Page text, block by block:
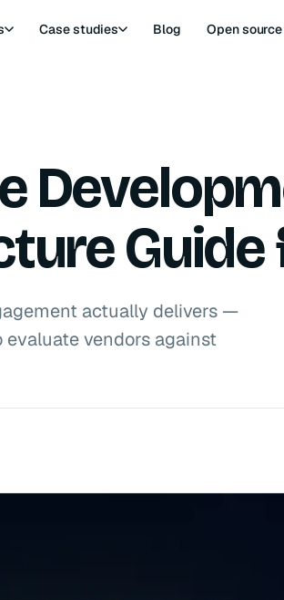
Case studies Blog Open source
actually delivers —
vendors against